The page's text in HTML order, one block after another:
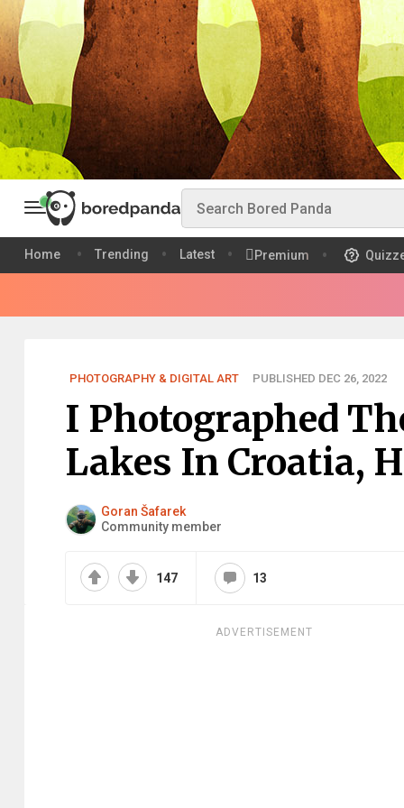
Home Trending Latest Premium
PHOTOGRAPHY & DIGITAL ART PUBLISHED DEC 26, 2022
I Photographed
Lakes In Croatia,
Goran Šafarek
Community member
147 13
ADVERTISEMENT